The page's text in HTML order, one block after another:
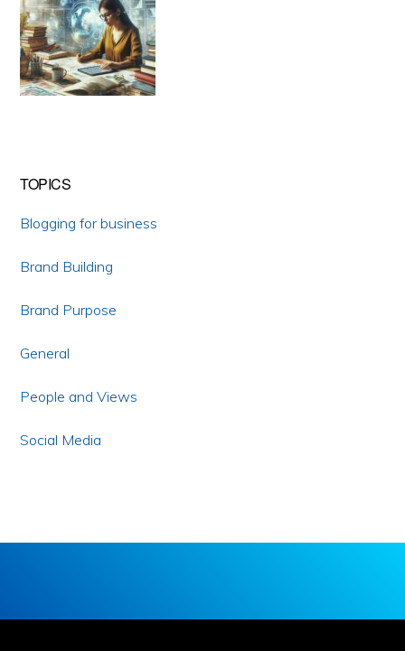
TOPICS
Blogging for business
Brand Building
Brand Purpose
General
People and Views
Social Media